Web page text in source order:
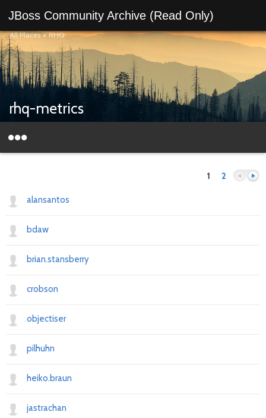
JBoss Community Archive (Read Only)
All Places>RHQ
rhq-metrics
1 2
alansantos
bdaw
brian.stansberry
crobson
objectiser
pilhuhn
heiko.braun
jastrachan